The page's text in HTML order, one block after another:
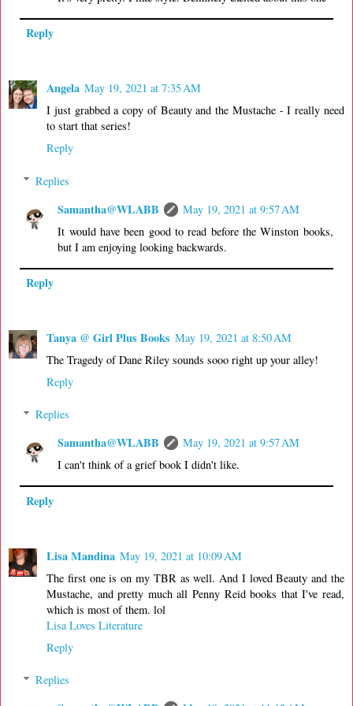
Reply
Angela May 19, 2021 at 7:35 AM
I just grabbed a copy of Beauty and the Mustache - I really need
to start that series!
Reply
Replies
Samantha@WLABB
May 19, 2021 at 9:57 AM
It would have been good to read before the Winston books,
but I am enjoying looking backwards.
Reply
Tanya @ Girl Plus Books May 19, 2021 at 8:50 AM
The Tragedy of Dane Riley sounds sooo right up your alley!
Reply
Replies
Samantha@WLABB
May 19, 2021 at 9:57 AM
I can't think of a grief book I didn't like.
Reply
Lisa Mandina May 19, 2021 at 10:09 AM
The first one is on my TBR as well. And I loved Beauty and the
Mustache, and pretty much all Penny Reid books that I've read,
which is most of them. lol
Lisa Loves Literature
Reply
Replies